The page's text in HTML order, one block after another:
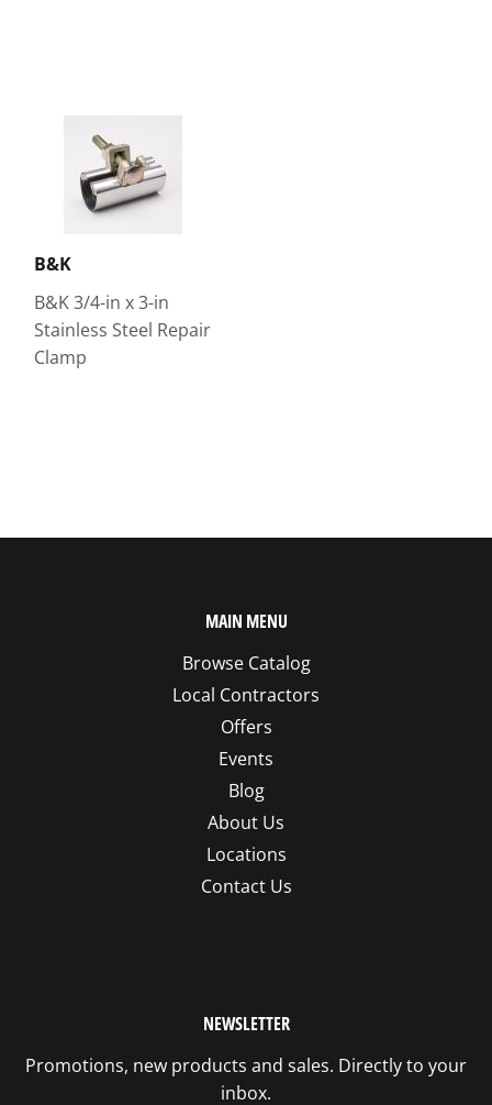
B&K
B&K 3/4-in x 3-in
Stainless Steel Repair
Clamp
MAIN MENU
Browse Catalog
Local Contractors
Offers
Events
Blog
About Us
Locations
Contact Us
NEWSLETTER
Promotions, new products and sales. Directly to your
inbox.